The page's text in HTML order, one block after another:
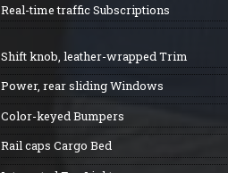
Real-time traffic Subscriptions
Shift knob, leather-wrapped Trim
Power, rear sliding Windows
Color-keyed Bumpers
Rail caps Cargo Bed